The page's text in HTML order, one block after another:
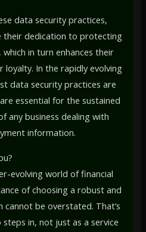
data security practices,
their dedication to protecting
in turn enhances their
In the rapidly evolving
data security practices are
essential for the sustained
any business dealing with
information.
evolving world of financial
of choosing a robust and
cannot be overstated. That’s
steps in, not just as a service